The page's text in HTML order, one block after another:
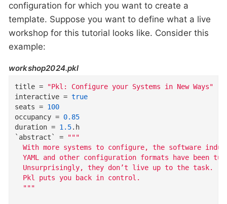
configuration for which you want to create a
template. Suppose you want to define what a live
workshop for this tutorial looks like. Consider this
example:
workshop2024.pkl
title =
"Pkl: Configure your Systems in New Ways"
interactive = true
seats = 100
occupancy = 0.85
duration = 1.5. h
`abstract`
=
"""
With more systems to configure, the software
YAML and other configuration formats have been
  Unsurprisingly, they don’t live up to the task.
  Pkl puts you back in control.
  """